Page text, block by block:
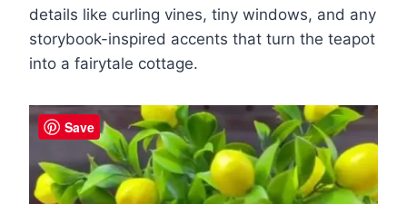
details like curling vines, tiny windows, and any
storybook-inspired accents that turn the teapot
into a fairytale cottage.
Save